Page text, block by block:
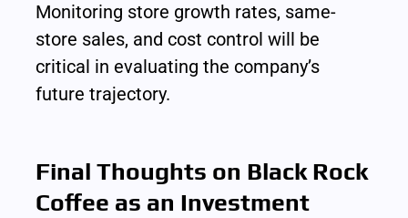
Monitoring store growth rates, same-
store sales, and cost control will be
critical in evaluating the company’s
future trajectory.
Final Thoughts on Black Rock
Coffee as an Investment